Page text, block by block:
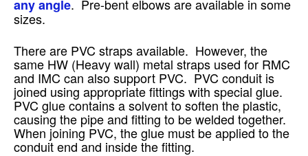
any angle. Pre-bent elbows are available in some
sizes.
There are PVC straps available. However, the
same HW (Heavy wall) metal straps used for RMC
and IMC can also support PVC. PVC conduit is
joined using appropriate fittings with special glue.
PVC glue contains a solvent to soften the plastic,
causing the pipe and fitting to be welded together.
When joining PVC, the glue must be applied to the
conduit end and inside the fitting.